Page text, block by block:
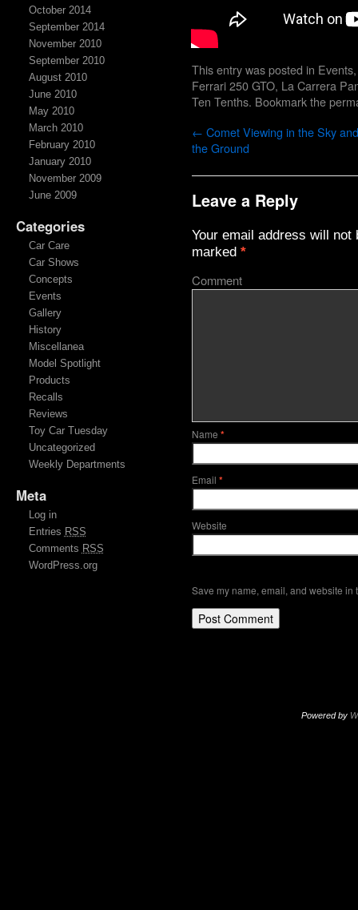
October 2014
September 2014
November 2010
September 2010
August 2010
June 2010
May 2010
March 2010
February 2010
January 2010
November 2009
June 2009
Categories
Car Care
Car Shows
Concepts
Events
Gallery
History
Miscellanea
Model Spotlight
Products
Recalls
Reviews
Toy Car Tuesday
Uncategorized
Weekly Departments
Meta
Log in
Entries RSS
Comments RSS
WordPress.org
This entry was posted in Events
Ferrari 250 GTO, La Carrera
Ten Tenths. Bookmark the
← Comet Viewing in the Sky
the Ground
Leave a Reply
Your email address will not
marked *
Comment
Name *
Email *
Website
Save my name, email, and website in
Powered by